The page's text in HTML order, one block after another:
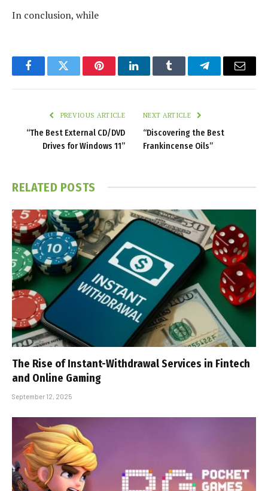
In conclusion, while
FacebookTwitter PinterestLinkedInTumblr TelegramEmail
PREVIOUS ARTICLE
“The Best External CD/DVD
Drives for Windows 11”
NEXT ARTICLE
“Discovering the Best
Frankincense Oils”
RELATED POSTS
The Rise of Instant-Withdrawal Services in Fintech
and Online Gaming
September 12, 2025